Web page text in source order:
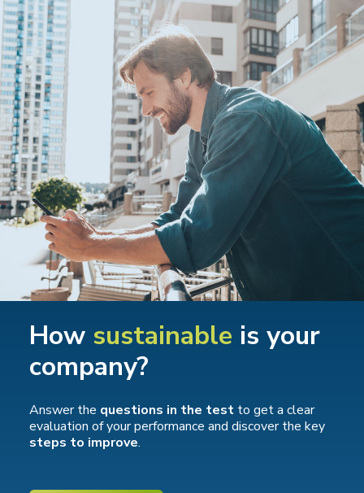
How sustainable is your
company?
Answer the questions in the test to get a clear
evaluation of your performance and discover the key
steps to improve.